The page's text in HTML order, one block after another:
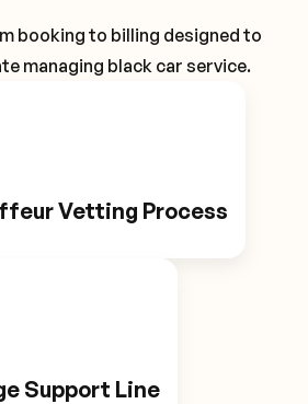
booking to billing designed to
managing black car service.
Vetting Process
Support Line